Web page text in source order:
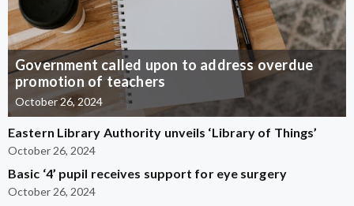
Government called upon to address overdue
promotion of teachers
October 26, 2024
Eastern Library Authority unveils ‘Library of Things’
October 26, 2024
Basic ‘4’ pupil receives support for eye surgery
October 26, 2024